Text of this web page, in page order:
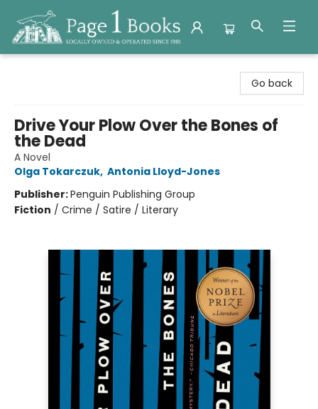
Go back
Drive Your Plow Over the Bones of
the Dead
A Novel
Olga Tokarczuk, Antonia Lloyd-Jones
Publisher:Penguin Publishing Group
Fiction / Crime / Satire / Literary